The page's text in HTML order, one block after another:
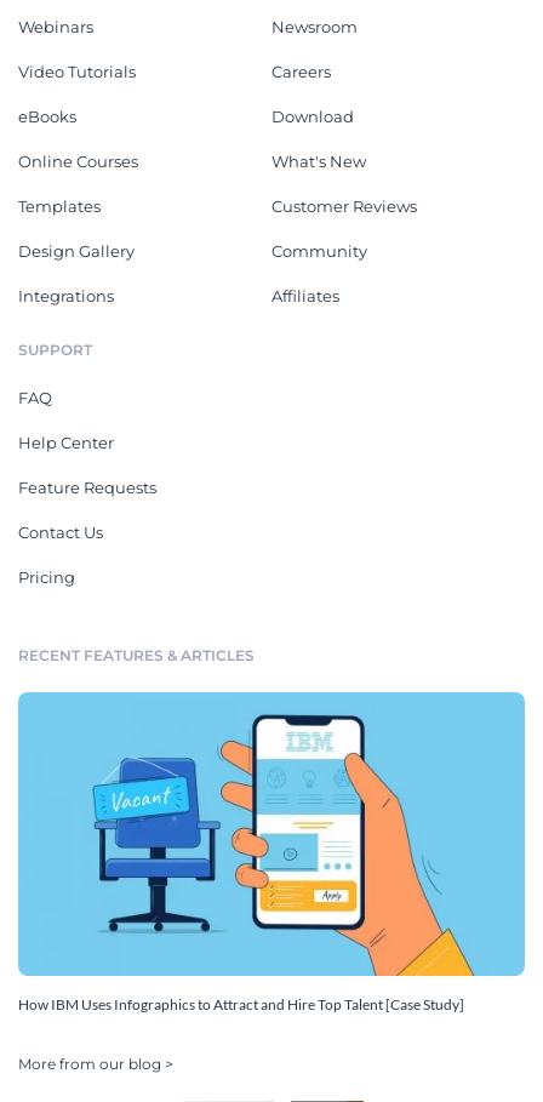
Webinars
Video Tutorials
eBooks
Online Courses
Templates
Design Gallery
Integrations
Newsroom
Careers
Download
What's New
Customer Reviews
Community
Affiliates
SUPPORT
FAQ
Help Center
Feature Requests
Contact Us
Pricing
RECENT FEATURES & ARTICLES
How IBM Uses Infographics to Attract and Hire Top Talent [Case Study]
More from our blog >